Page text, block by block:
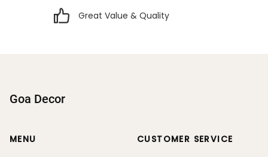
Great Value & Quality
Goa Decor
MENU
CUSTOMER SERVICE